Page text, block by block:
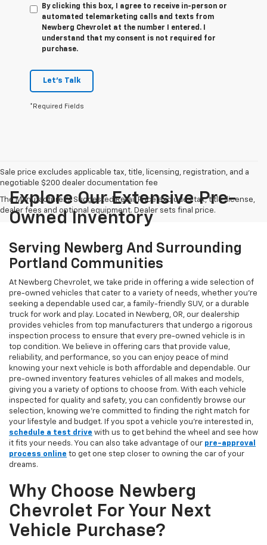
By clicking this box, I agree to receive in-person or
automated telemarketing calls and texts from
Newberg Chevrolet at the number I entered. I
understand that my consent is not required for
purchase.
Let's Talk
*Required Fields
Sale price excludes applicable tax, title, licensing, registration, and a
negotiable $200 dealer documentation fee
The Manufacturer's Suggested Retail Price excludes tax, title, license,
dealer fees and optional equipment. Dealer sets final price.
Explore Our Extensive Pre-
Owned Inventory
Serving Newberg And Surrounding
Portland Communities
At Newberg Chevrolet, we take pride in offering a wide selection of
pre-owned vehicles that cater to a variety of needs, whether you're
seeking a dependable used car, a family-friendly SUV, or a durable
truck for work and play. Located in Newberg, OR, our dealership
provides vehicles from top manufacturers that undergo a rigorous
inspection process to ensure that every pre-owned vehicle is in
top condition. We believe in offering cars that provide value,
reliability, and performance, so you can enjoy peace of mind
knowing your next vehicle is both affordable and dependable. Our
pre-owned inventory features vehicles of all makes and models,
giving you a variety of options to choose from. With each vehicle
inspected for quality and safety, you can confidently browse our
selection, knowing we’re committed to finding the right match for
your lifestyle and budget. If you spot a vehicle you’re interested in,
schedule a test drive with us to get behind the wheel and see how
it fits your needs. You can also take advantage of our pre-approval
process online to get one step closer to owning the car of your
dreams.
Why Choose Newberg
Chevrolet For Your Next
Vehicle Purchase?